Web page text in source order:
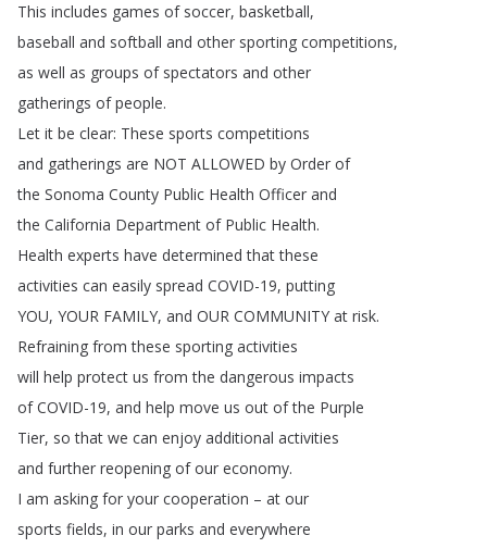
This includes games of soccer, basketball,
baseball and softball and other sporting competitions,
as well as groups of spectators and other
gatherings of people.
Let it be clear: These sports competitions
and gatherings are NOT ALLOWED by Order of
the Sonoma County Public Health Officer and
the California Department of Public Health.
Health experts have determined that these
activities can easily spread COVID-19, putting
YOU, YOUR FAMILY, and OUR COMMUNITY at risk.
Refraining from these sporting activities
will help protect us from the dangerous impacts
of COVID-19, and help move us out of the Purple
Tier, so that we can enjoy additional activities
and further reopening of our economy.
I am asking for your cooperation – at our
sports fields, in our parks and everywhere